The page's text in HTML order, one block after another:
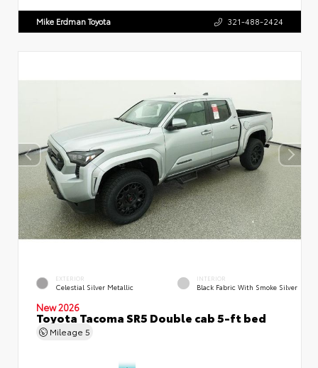
Mike Erdman Toyota 321-488-2424
EXTERIOR
Celestial Silver Metallic
INTERIOR
Black Fabric With Smoke Silver
New 2026
Toyota Tacoma SR5 Double cab 5-ft bed
Mileage 5